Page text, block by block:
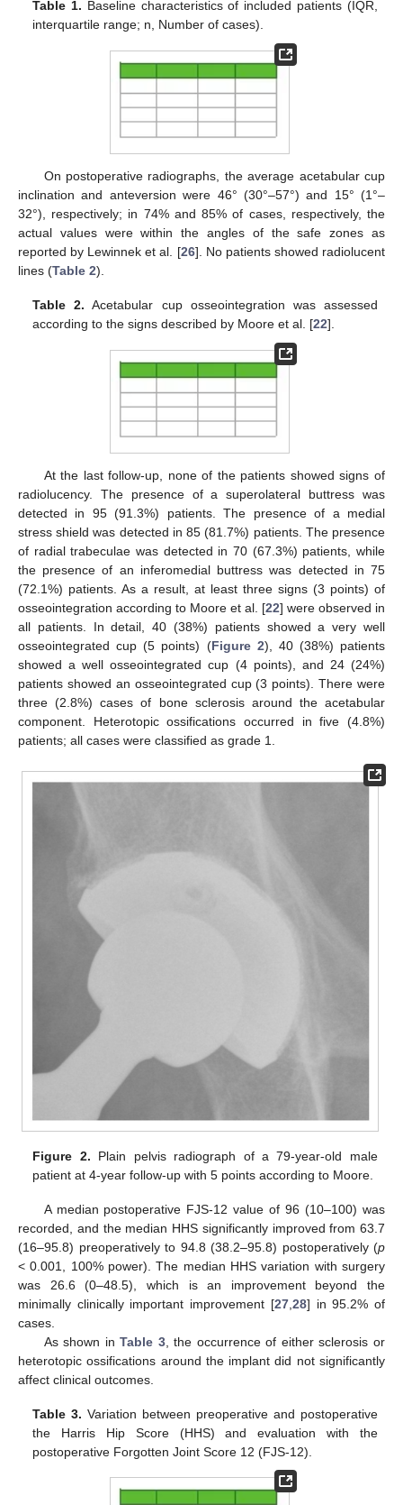
Table 1. Baseline characteristics of included patients (IQR,
interquartile range; n, Number of cases).
On postoperative radiographs, the average acetabular cup
inclination and anteversion were 46° (30°–57°) and 15° (1°–
32°), respectively; in 74% and 85% of cases, respectively, the
actual values were within the angles of the safe zones as
reported by Lewinnek et al. [26]. No patients showed radiolucent
lines (Table 2).
Table 2. Acetabular cup osseointegration was assessed
according to the signs described by Moore et al. [22].
At the last follow-up, none of the patients showed signs of
radiolucency. The presence of a superolateral buttress was
detected in 95 (91.3%) patients. The presence of a medial
stress shield was detected in 85 (81.7%) patients. The presence
of radial trabeculae was detected in 70 (67.3%) patients, while
the presence of an inferomedial buttress was detected in 75
(72.1%) patients. As a result, at least three signs (3 points) of
osseointegration according to Moore et al. [22] were observed in
all patients. In detail, 40 (38%) patients showed a very well
osseointegrated cup (5 points) (Figure 2), 40 (38%) patients
showed a well osseointegrated cup (4 points), and 24 (24%)
patients showed an osseointegrated cup (3 points). There were
three (2.8%) cases of bone sclerosis around the acetabular
component. Heterotopic ossifications occurred in five (4.8%)
patients; all cases were classified as grade 1.
Figure 2. Plain pelvis radiograph of a 79-year-old male
patient at 4-year follow-up with 5 points according to Moore.
A median postoperative FJS-12 value of 96 (10–100) was
recorded, and the median HHS significantly improved from 63.7
(16–95.8) preoperatively to 94.8 (38.2–95.8) postoperatively (p
< 0.001, 100% power). The median HHS variation with surgery
was 26.6 (0–48.5), which is an improvement beyond the
minimally clinically important improvement [27, 28] in 95.2% of
cases.
As shown inTable 3, the occurrence of either sclerosis or
heterotopic ossifications around the implant did not significantly
affect clinical outcomes.
Table 3. Variation between preoperative and postoperative
the Harris Hip Score (HHS) and evaluation with the
postoperative Forgotten Joint Score 12 (FJS-12).
14. May
15. May
16. May
17. May
18. May
19. May
20. May
21. May
22. May
24. May
25. May
26. May
27. May
28. May
29. May
30. May
31. May
1. Jun
3. Jun
4. Jun
5. Jun
6. Jun
7. Jun
8. Jun
9. Jun
10. Jun
11. Jun
13. Jun
14. Jun
15. Jun
16. Jun
17. Jun
18. Jun
19. Jun
20. Jun
21. Jun
23. Jun
24. Jun
25. Jun
26. Jun
27. Jun
28. Jun
29. Jun
30. Jun
1. Jul
3. Jul
4. Jul
5. Jul
6. Jul
7. Jul
8. Jul
9. Jul
10. Jul
11. Jul
13. Jul
14. Jul
15. Jul
16. Jul
17. Jul
18. Jul
19. Jul
20. Jul
21. Jul
23. Jul
24. Jul
25. Jul
26. Jul
27. Jul
28. Jul
29. Jul
30. Jul
31. Jul
2. Aug
3. Aug
4. Aug
5. Aug
6. Aug
7. Aug
8. Aug
9. Aug
10. Aug